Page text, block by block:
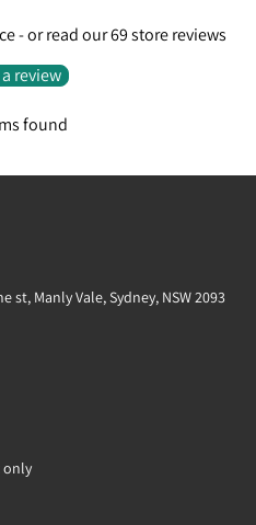
- or read our 69 store reviews
review
found
st, Manly Vale, Sydney, NSW 2093
only